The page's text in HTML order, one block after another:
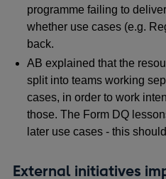
programme failing to
whether use cases (e.g.
back.
AB explained that the
split into teams working
cases, in order to work
those. The Form DQ
later use cases - this
External initiatives